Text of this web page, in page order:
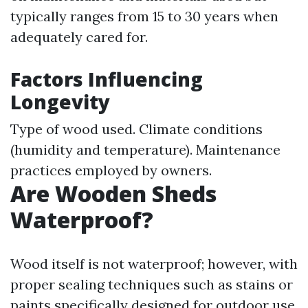
typically ranges from 15 to 30 years when
adequately cared for.
Factors Influencing
Longevity
Type of wood used. Climate conditions
(humidity and temperature). Maintenance
practices employed by owners.
Are Wooden Sheds
Waterproof?
Wood itself is not waterproof; however, with
proper sealing techniques such as stains or